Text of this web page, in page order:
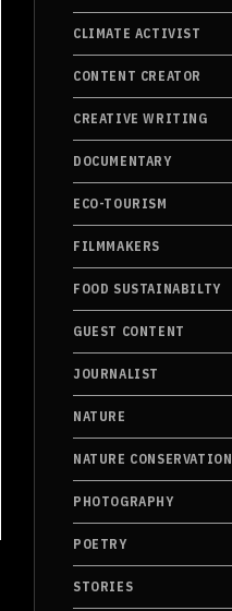
CLIMATE ACTIVIST
CONTENT CREATOR
CREATIVE WRITING
DOCUMENTARY
ECO-TOURISM
FILMMAKERS
FOOD SUSTAINABILTY
GUEST CONTENT
JOURNALIST
NATURE
NATURE CONSERVATION
PHOTOGRAPHY
POETRY
STORIES